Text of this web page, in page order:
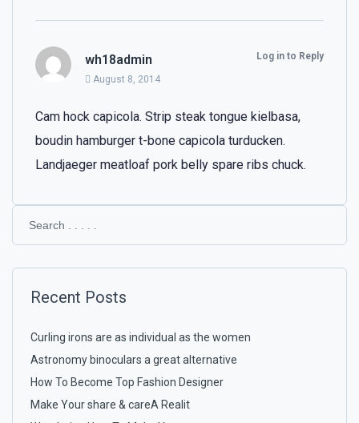
wh18admin
August 8, 2014
Log in to Reply
Cam hock capicola. Strip steak tongue kielbasa,
boudin hamburger t-bone capicola turducken.
Landjaeger meatloaf pork belly spare ribs chuck.
Recent Posts
Curling irons are as individual as the women
Astronomy binoculars a great alternative
How To Become Top Fashion Designer
Make Your share & careA Realit